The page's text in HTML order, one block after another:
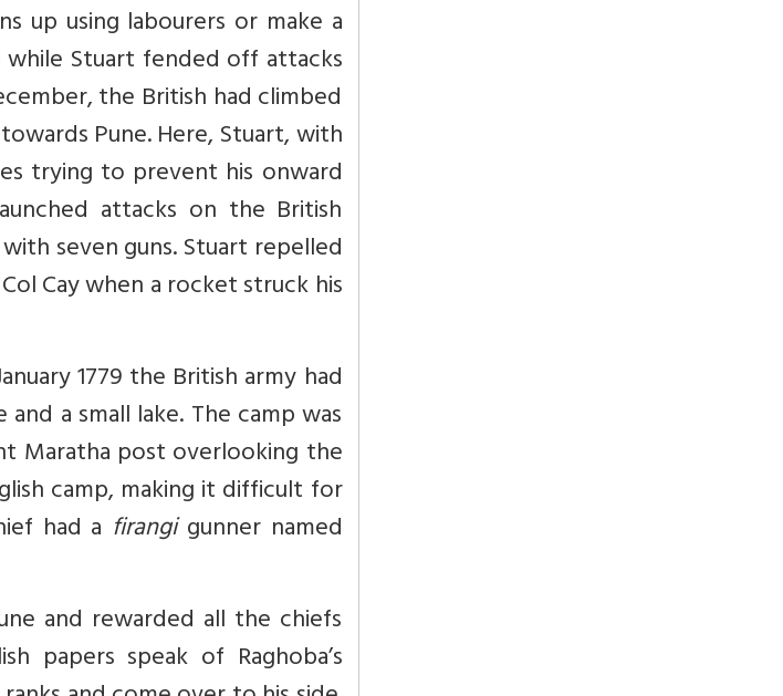
up using labourers or make a
Stuart fended off attacks
the British had climbed
Pune. Here, Stuart, with
trying to prevent his onward
attacks on the British
seven guns. Stuart repelled
Cay when a rocket struck his
1779 the British army had
a small lake. The camp was
Maratha post overlooking the
camp, making it difficult for
had a firangigunner named
and rewarded all the chiefs
papers speak of Raghoba’s